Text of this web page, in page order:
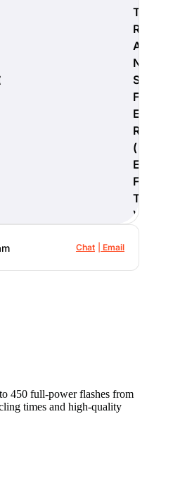
T
R
A
N
S
F
E
R
(
E
F
T
)
Chat Email
450 full-power flashes from
times and high-quality